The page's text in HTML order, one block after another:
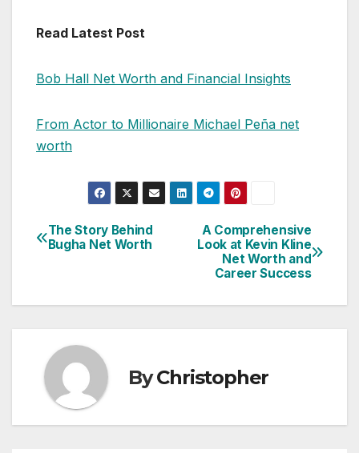
Read Latest Post
Bob Hall Net Worth and Financial Insights
From Actor to Millionaire Michael Peña net
worth
Post
A Comprehensive
Look at Kevin Kline
Net Worth and
Career Success
The Story Behind
Bugha Net Worth
ByChristopher